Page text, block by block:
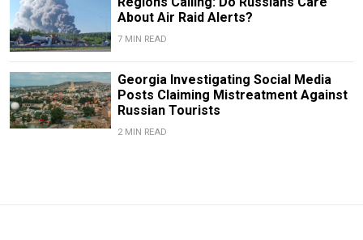
About Air Raid Alerts?
7 MIN READ
Georgia Investigating Social Media
Posts Claiming Mistreatment Against
Russian Tourists
2 MIN READ